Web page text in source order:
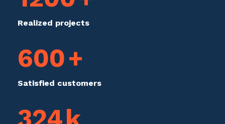
Realized projects
600+
Satisfied customers